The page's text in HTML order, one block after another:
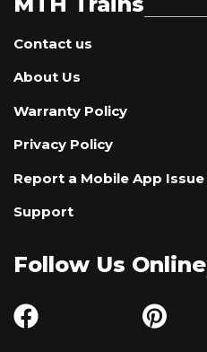
Contact us
About Us
Warranty Policy
Privacy Policy
Report a Mobile App Issue
Support
Follow Us Online